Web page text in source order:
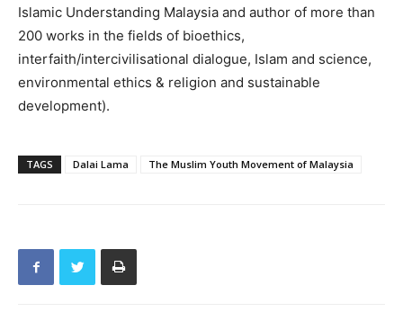
Islamic Understanding Malaysia and author of more than
200 works in the fields of bioethics,
interfaith/intercivilisational dialogue, Islam and science,
environmental ethics & religion and sustainable
development).
TAGS Dalai Lama The Muslim Youth Movement of Malaysia